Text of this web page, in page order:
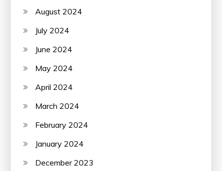
August 2024
July 2024
June 2024
May 2024
April 2024
March 2024
February 2024
January 2024
December 2023